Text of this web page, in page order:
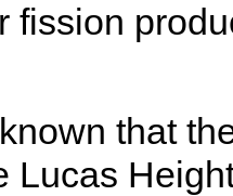
fission
that
Lucas